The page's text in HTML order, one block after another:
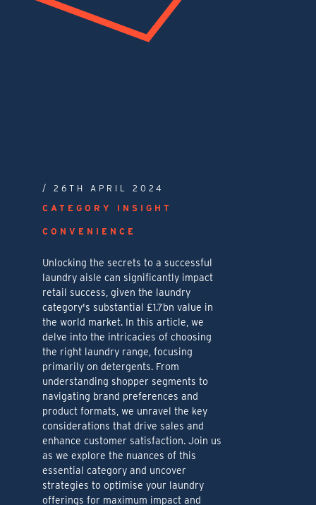
/ 26TH APRIL 2024
CATEGORY INSIGHT
CONVENIENCE
Unlocking the secrets to a successful
laundry aisle can significantly impact
retail success, given the laundry
category's substantial £1.7bn value in
the world market. In this article, we
delve into the intricacies of choosing
the right laundry range, focusing
primarily on detergents. From
understanding shopper segments to
navigating brand preferences and
product formats, we unravel the key
considerations that drive sales and
enhance customer satisfaction. Join us
as we explore the nuances of this
essential category and uncover
strategies to optimise your laundry
offerings for maximum impact and